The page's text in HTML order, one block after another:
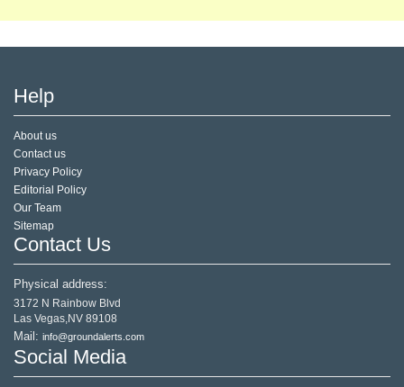
Help
About us
Contact us
Privacy Policy
Editorial Policy
Our Team
Sitemap
Contact Us
Physical address:
3172 N Rainbow Blvd
Las Vegas,NV 89108
Mail: info@groundalerts.com
Social Media